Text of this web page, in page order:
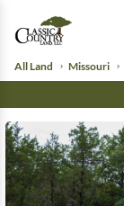
All Land Missouri